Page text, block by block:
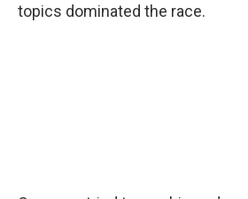
topics dominated the race.